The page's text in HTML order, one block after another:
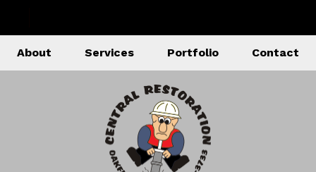
About Services Portfolio Contact